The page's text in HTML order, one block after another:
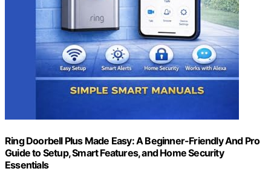
Ring Doorbell Plus Made Easy: A Beginner-Friendly And Pro
Guide to Setup, Smart Features, and Home Security
Essentials